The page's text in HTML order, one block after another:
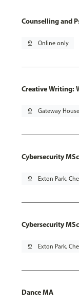
Counselling and
pin_drop Online only
Creative Writing:
pin_drop Gateway
Cybersecurity MSc
pin_drop Exton Park,
Cybersecurity
pin_drop Exton Park,
Dance MA